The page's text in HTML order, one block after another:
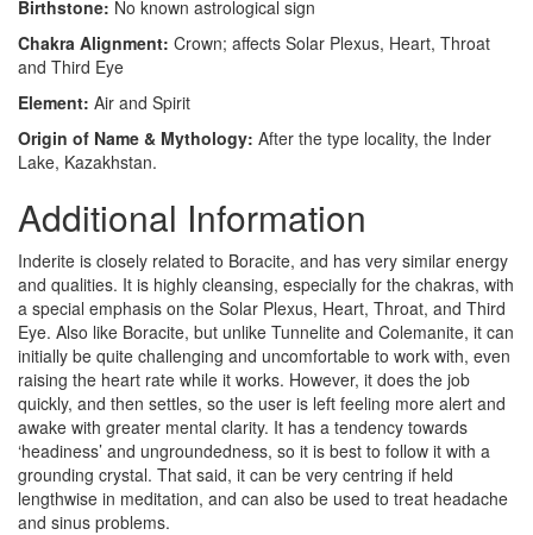
Birthstone: No known astrological sign
Chakra Alignment: Crown; affects Solar Plexus, Heart, Throat
and Third Eye
Element: Air and Spirit
Origin of Name & Mythology: After the type locality, the Inder
Lake, Kazakhstan.
Additional Information
Inderite is closely related to Boracite, and has very similar energy
and qualities. It is highly cleansing, especially for the chakras, with
a special emphasis on the Solar Plexus, Heart, Throat, and Third
Eye. Also like Boracite, but unlike Tunnelite and Colemanite, it can
initially be quite challenging and uncomfortable to work with, even
raising the heart rate while it works. However, it does the job
quickly, and then settles, so the user is left feeling more alert and
awake with greater mental clarity. It has a tendency towards
‘headiness’ and ungroundedness, so it is best to follow it with a
grounding crystal. That said, it can be very centring if held
lengthwise in meditation, and can also be used to treat headache
and sinus problems.